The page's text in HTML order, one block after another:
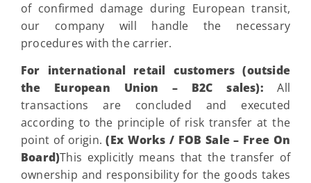
of confirmed damage during European transit,
our company will handle the necessary
procedures with the carrier.
For international retail customers (outside
the European Union – B2C sales): All
transactions are concluded and executed
according to the principle of risk transfer at the
point of origin.(Ex Works / FOB Sale – Free On
Board)This explicitly means that the transfer of
ownership and responsibility for the goods takes